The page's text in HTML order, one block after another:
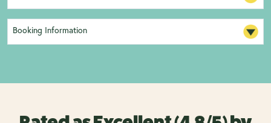
Booking Information